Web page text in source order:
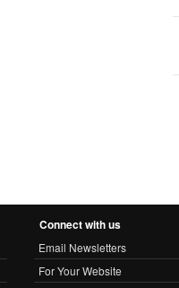
Connect with us
Email Newsletters
For Your Website